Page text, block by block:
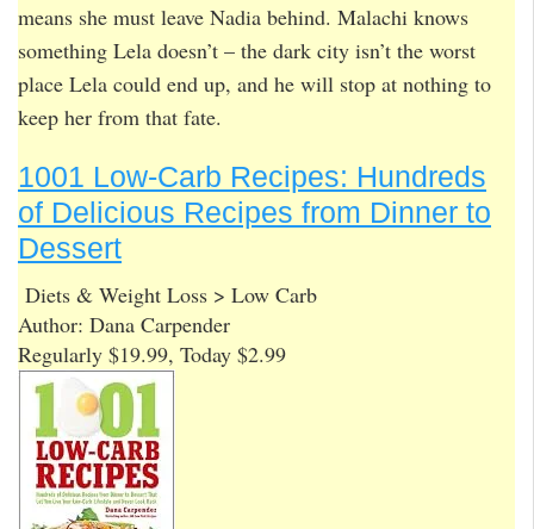
means she must leave Nadia behind. Malachi knows
something Lela doesn’t – the dark city isn’t the worst
place Lela could end up, and he will stop at nothing to
keep her from that fate.
1001 Low-Carb Recipes: Hundreds
of Delicious Recipes from Dinner to
Dessert
Diets & Weight Loss > Low Carb
Author: Dana Carpender
Regularly $19.99, Today $2.99